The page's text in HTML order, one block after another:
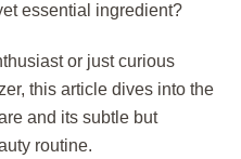
essential ingredient?
or just curious
this article dives into the
and its subtle but
routine.